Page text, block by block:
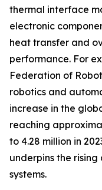
thermal interface
electronic
heat transfer and
performance. For
Federation of
robotics and
increase in the
reaching
to 4.28 million in
underpins the
systems.